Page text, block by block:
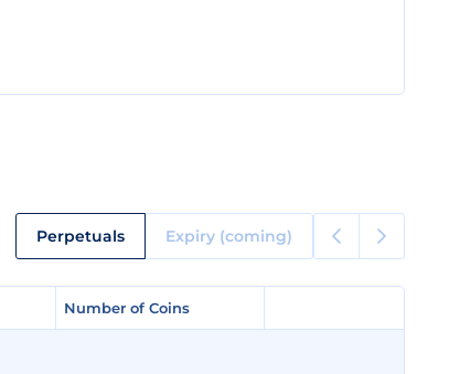
Perpetuals Expiry (coming)
Number of Coins
Number of Coins